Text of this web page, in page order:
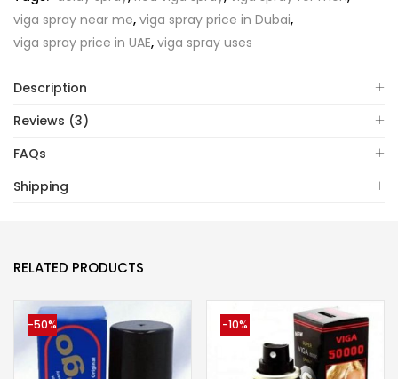
viga spray near me, viga spray price in Dubai,
viga spray price in UAE, viga spray uses
Description
Reviews (3)
FAQs
Shipping
RELATED PRODUCTS
-50% -10%